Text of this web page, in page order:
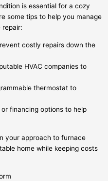
is essential for a cozy
some tips to help you manage
costly repairs down the
HVAC companies to
thermostat to
financing options to help
your approach to furnace
home while keeping costs